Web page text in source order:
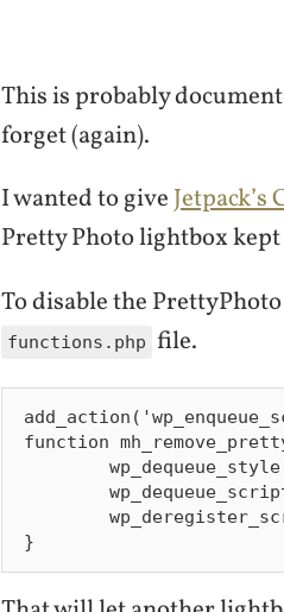
This is probably
forget (again).
I wanted to give
Pretty Photo lightbox
To disable the
functions.php file.
function